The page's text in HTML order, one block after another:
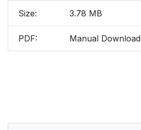
Size: 3.78 MB
PDF: Manual Download